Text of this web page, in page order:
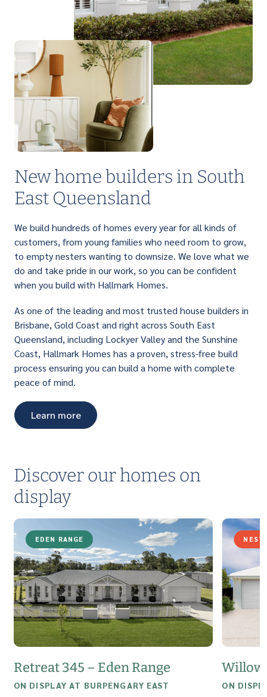
PERFECT FOR FIRST HOME BUYERS
Light up your life with a brilliant range of
affordable single storey homes that are
designed to suit narrow lots.
New home builders in South
East Queensland
We build hundreds of homes every year for all kinds of
customers, from young families who need room to grow,
to empty nesters wanting to downsize. We love what we
do and take pride in our work, so you can be confident
when you build with Hallmark Homes.
As one of the leading and most trusted house builders in
Brisbane, Gold Coast and right across South East
Queensland, including Lockyer Valley and the Sunshine
Coast, Hallmark Homes has a proven, stress-free build
process ensuring you can build a home with complete
peace of mind.
Learn more
Discover our homes on
display
EDEN RANGE
Retreat 345 – Eden Range
ON DISPLAY AT BURPENGARY EAST
NEST
Willow
ON